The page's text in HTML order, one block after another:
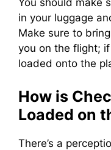
You should make
in your luggage
Make sure to
you on the flight;
loaded onto the
How is
Loaded on
There’s a